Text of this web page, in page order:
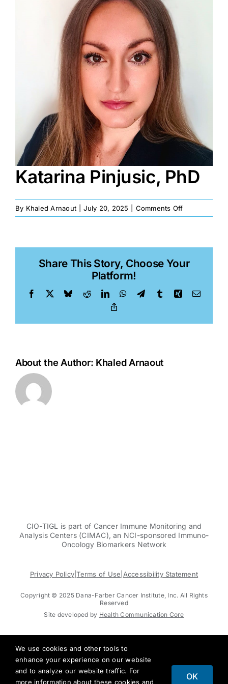
Katarina Pinjusic, PhD
By Khaled Arnaout July 20, 2025 Comments Offon
Katarina
Share This Story, Choose Your
Platform!
Facebook BlueskyRedditLinkedInWhatsApp
TelegramTumblrXing Email
About the Author: Khaled Arnaout
CIO-TIGL is part of Cancer Immune Monitoring and
Analysis Centers (CIMAC), an NCI-sponsored Immuno-
Oncology Biomarkers Network
Privacy Policy |Terms of Use Accessibility Statement
Copyright © 2025 Dana-Farber Cancer Institute, Inc. All Rights
Reserved
Site developed by Health Communication Core
We use cookies and other tools to
enhance your experience on our website
and to analyze our website traffic. For
more information about these cookies and
OK